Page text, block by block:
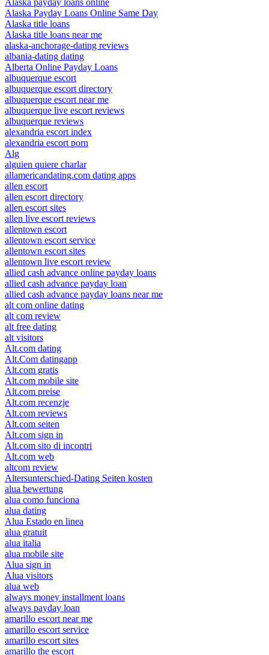
Alaska payday loans online
Alaska Payday Loans Online Same Day
Alaska title loans
Alaska title loans near me
alaska-anchorage-dating reviews
albania-dating dating
Alberta Online Payday Loans
albuquerque escort
albuquerque escort directory
albuquerque escort near me
albuquerque live escort reviews
albuquerque reviews
alexandria escort index
alexandria escort porn
Alg
alguien quiere charlar
allamericandating.com dating apps
allen escort
allen escort directory
allen escort sites
allen live escort reviews
allentown escort
allentown escort service
allentown escort sites
allentown live escort review
allied cash advance online payday loans
allied cash advance payday loan
allied cash advance payday loans near me
alt com online dating
alt com review
alt free dating
alt visitors
Alt.com dating
Alt.Com datingapp
Alt.com gratis
Alt.com mobile site
Alt.com preise
Alt.com recenzje
Alt.com reviews
Alt.com seiten
Alt.com sign in
Alt.com sito di incontri
Alt.com web
altcom review
Altersunterschied-Dating Seiten kosten
alua bewertung
alua como funciona
alua dating
Alua Estado en linea
alua gratuit
alua italia
alua mobile site
Alua sign in
Alua visitors
alua web
always money installment loans
always payday loan
amarillo escort near me
amarillo escort service
amarillo escort sites
amarillo the escort